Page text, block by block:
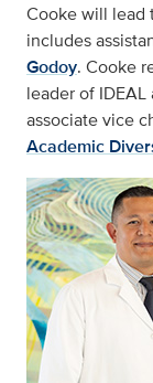
Cooke will lead
includes
Godoy. Cooke
leader of
associate vice
Academic